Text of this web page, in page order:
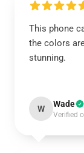
This phone
the colors
stunning.
W Wade
Verified